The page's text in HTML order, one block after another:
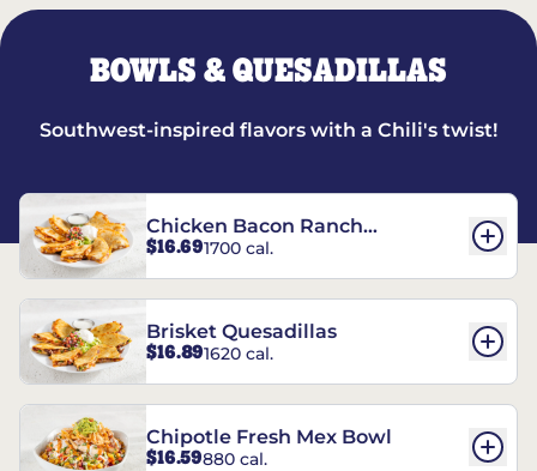
BOWLS & QUESADILLAS
Southwest-inspired flavors with a Chili's twist!
Chicken Bacon Ranch
Quesadillas
$16.691700 cal.
Brisket Quesadillas
$16.891620 cal.
Chipotle Fresh Mex Bowl
$16.59880 cal.